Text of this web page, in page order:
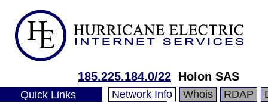
185.225.184.0/22 Holon SAS
Quick Links Network Info Whois RDAP